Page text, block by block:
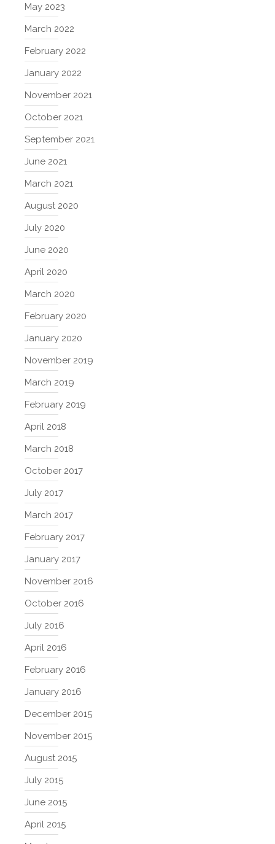
May 2023
March 2022
February 2022
January 2022
November 2021
October 2021
September 2021
June 2021
March 2021
August 2020
July 2020
June 2020
April 2020
March 2020
February 2020
January 2020
November 2019
March 2019
February 2019
April 2018
March 2018
October 2017
July 2017
March 2017
February 2017
January 2017
November 2016
October 2016
July 2016
April 2016
February 2016
January 2016
December 2015
November 2015
August 2015
July 2015
June 2015
April 2015